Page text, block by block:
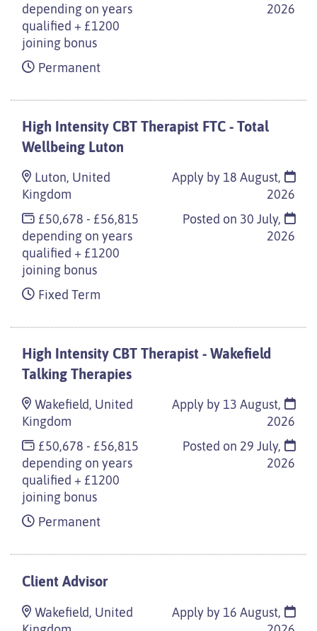
depending on years
qualified + £1200
joining bonus
Permanent
2026
High Intensity CBT Therapist FTC - Total
Wellbeing Luton
Luton, United
Kingdom
£50,678 - £56,815
depending on years
qualified + £1200
joining bonus
Fixed Term
Apply by 18 August,
2026
Posted on 30 July,
2026
High Intensity CBT Therapist - Wakefield
Talking Therapies
Wakefield, United
Kingdom
£50,678 - £56,815
depending on years
qualified + £1200
joining bonus
Permanent
Apply by 13 August,
2026
Posted on 29 July,
2026
Client Advisor
Wakefield, United
Apply by 16 August,